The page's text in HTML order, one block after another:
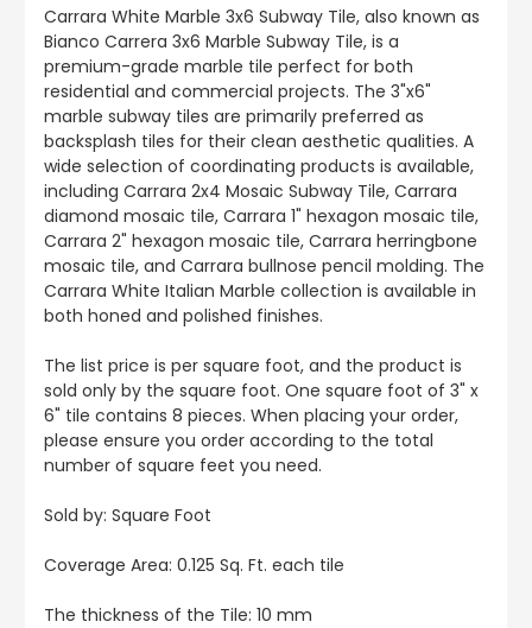
Carrara White Marble 3x6 Subway Tile, also known as
Bianco Carrera 3x6 Marble Subway Tile, is a
premium-grade marble tile perfect for both
residential and commercial projects. The 3"x6"
marble subway tiles are primarily preferred as
backsplash tiles for their clean aesthetic qualities. A
wide selection of coordinating products is available,
including Carrara 2x4 Mosaic Subway Tile, Carrara
diamond mosaic tile, Carrara 1" hexagon mosaic tile,
Carrara 2" hexagon mosaic tile, Carrara herringbone
mosaic tile, and Carrara bullnose pencil molding. The
Carrara White Italian Marble collection is available in
both honed and polished finishes.
The list price is per square foot, and the product is
sold only by the square foot. One square foot of 3" x
6" tile contains 8 pieces. When placing your order,
please ensure you order according to the total
number of square feet you need.
Sold by: Square Foot
Coverage Area: 0.125 Sq. Ft. each tile
The thickness of the Tile: 10 mm